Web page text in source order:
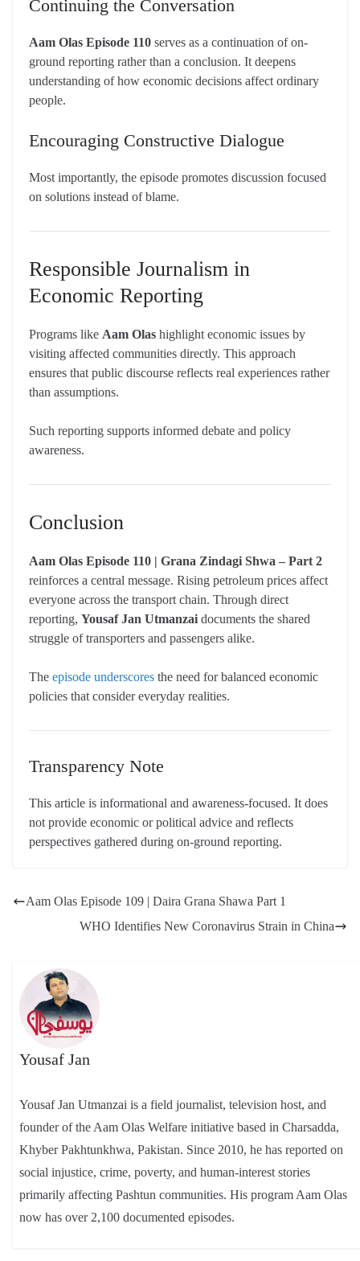
Continuing the Conversation
Aam Olas Episode 110 serves as a continuation of on-
ground reporting rather than a conclusion. It deepens
understanding of how economic decisions affect ordinary
people.
Encouraging Constructive Dialogue
Most importantly, the episode promotes discussion focused
on solutions instead of blame.
Responsible Journalism in
Economic Reporting
Programs like Aam Olas highlight economic issues by
visiting affected communities directly. This approach
ensures that public discourse reflects real experiences rather
than assumptions.
Such reporting supports informed debate and policy
awareness.
Conclusion
Aam Olas Episode 110 | Grana Zindagi Shwa – Part 2
reinforces a central message. Rising petroleum prices affect
everyone across the transport chain. Through direct
reporting, Yousaf Jan Utmanzai documents the shared
struggle of transporters and passengers alike.
The episode underscores the need for balanced economic
policies that consider everyday realities.
Transparency Note
This article is informational and awareness-focused. It does
not provide economic or political advice and reflects
perspectives gathered during on-ground reporting.
Aam Olas Episode 109 | Daira Grana Shawa Part 1
WHO Identifies New Coronavirus Strain in China
Yousaf Jan
Yousaf Jan Utmanzai is a field journalist, television host, and
founder of the Aam Olas Welfare initiative based in Charsadda,
Khyber Pakhtunkhwa, Pakistan. Since 2010, he has reported on
social injustice, crime, poverty, and human-interest stories
primarily affecting Pashtun communities. His program Aam Olas
now has over 2,100 documented episodes.